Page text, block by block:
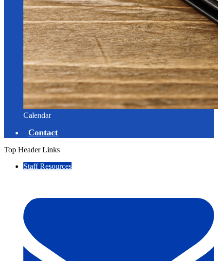
Calendar
Contact
Top Header Links
Staff Resources